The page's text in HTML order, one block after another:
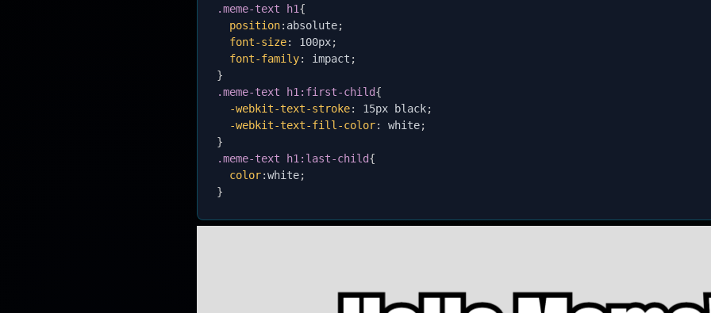
.meme-text h1{
position: absolute;
font-size: 100px;
font-family: impact ;
}
.meme-text h1:first-child{
-webkit-text-stroke: 15px black;
-webkit-text-fill-color: white;
}
.meme-text h1:last-child{
color:white;
}